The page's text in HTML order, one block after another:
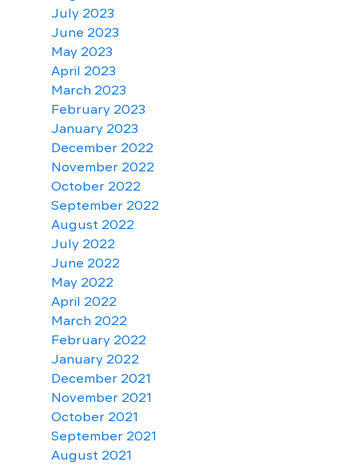
July 2023
June 2023
May 2023
April 2023
March 2023
February 2023
January 2023
December 2022
November 2022
October 2022
September 2022
August 2022
July 2022
June 2022
May 2022
April 2022
March 2022
February 2022
January 2022
December 2021
November 2021
October 2021
September 2021
August 2021